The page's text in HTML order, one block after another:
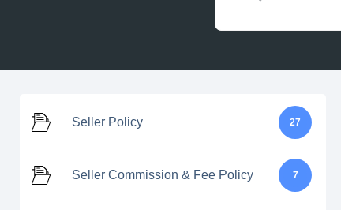
Seller Policy 27
Seller Commission & Fee Policy 7